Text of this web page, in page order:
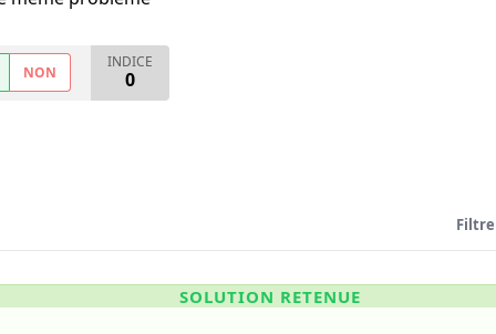
NON
INDICE
0
SOLUTION RETENUE